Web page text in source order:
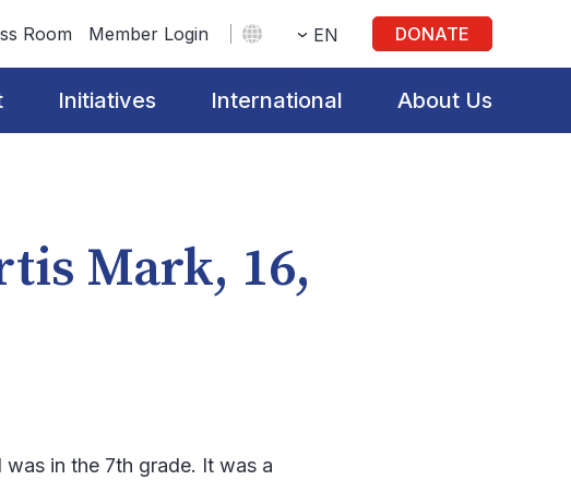
Room Member Login EN DONATE
Initiatives International About Us
Mark, 16,
in the 7th grade. It was a